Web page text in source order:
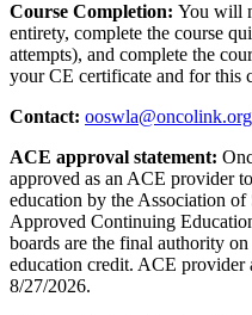
Course Completion: You will
entirety, complete the course
attempts), and complete the
your CE certificate and for this
Contact: ooswla@oncolink.org
ACE approval statement:
approved as an ACE provider
education by the Association
Approved Continuing
boards are the final authority
education credit. ACE
8/27/2026.